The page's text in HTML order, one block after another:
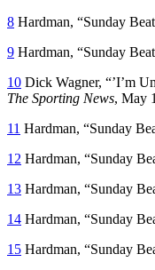
8 Hardman, “Sunday
9 Hardman, “Sunday
10 Dick Wagner, “’I’m
The Sporting News, May
11 Hardman, “Sunday
12 Hardman, “Sunday
13 Hardman, “Sunday
14 Hardman, “Sunday
15 Hardman, “Sunday